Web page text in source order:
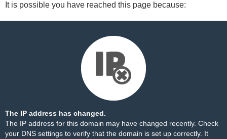
It is possible you have reached this page because:
The IP address has changed.
The IP address for this domain may have changed recently. Check
your DNS settings to verify that the domain is set up correctly. It